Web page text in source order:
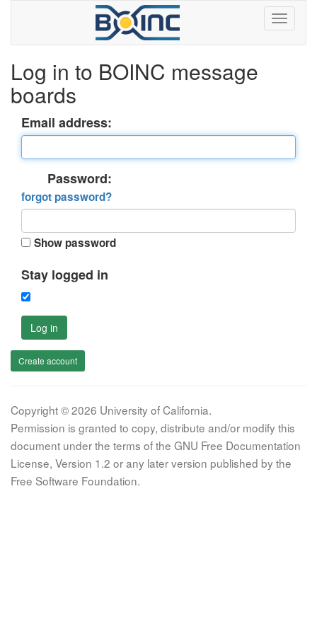
Log in to BOINC message
boards
Email address:
Password:
forgot password?
Show password
Stay logged in
Log in
Create account
Copyright © 2026 University of California.
Permission is granted to copy, distribute and/or modify this
document under the terms of the GNU Free Documentation
License, Version 1.2 or any later version published by the
Free Software Foundation.